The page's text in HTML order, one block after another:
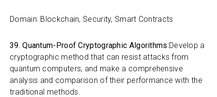
Domain: Blockchain, Security, Smart Contracts
39. Quantum-Proof Cryptographic Algorithms:Develop a
cryptographic method that can resist attacks from
quantum computers, and make a comprehensive
analysis and comparison of their performance with the
traditional methods.